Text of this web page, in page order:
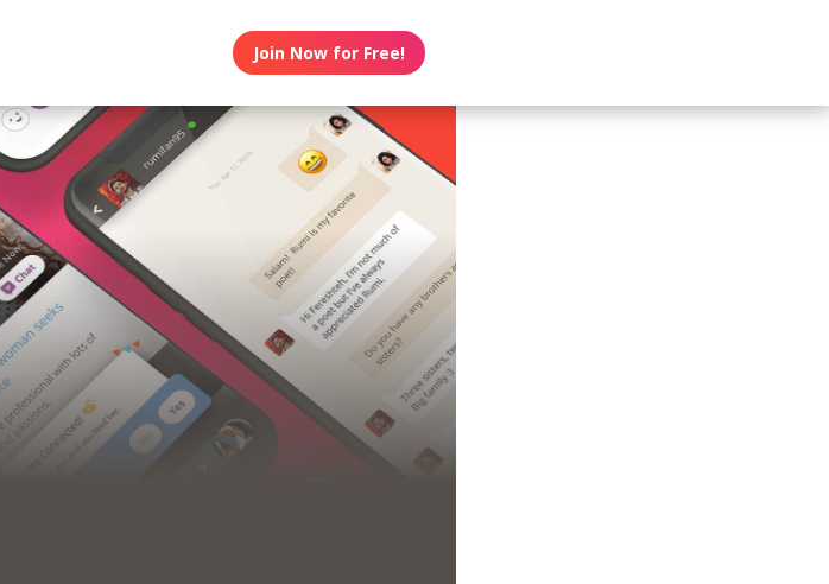
Join Now for Free!